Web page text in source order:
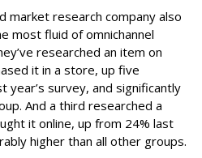
market research company also
most fluid of omnichannel
researched an item on
it in a store, up five
survey, and significantly
And a third researched a
it online, up from 24% last
higher than all other groups.